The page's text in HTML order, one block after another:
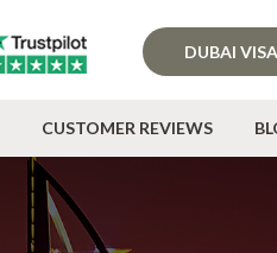
DUBAI
CUSTOMER REVIEWS